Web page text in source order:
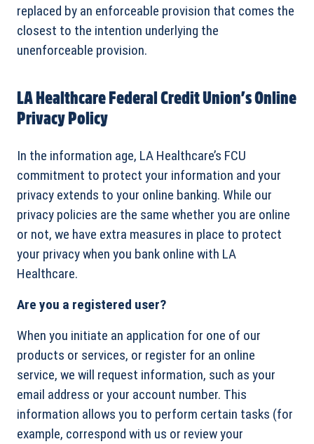
replaced by an enforceable provision that comes the
closest to the intention underlying the
unenforceable provision.
LA Healthcare Federal Credit Union’s Online
Privacy Policy
In the information age, LA Healthcare’s FCU
commitment to protect your information and your
privacy extends to your online banking. While our
privacy policies are the same whether you are online
or not, we have extra measures in place to protect
your privacy when you bank online with LA
Healthcare.
Are you a registered user?
When you initiate an application for one of our
products or services, or register for an online
service, we will request information, such as your
email address or your account number. This
information allows you to perform certain tasks (for
example, correspond with us or review your